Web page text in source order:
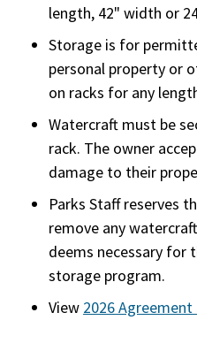
length, 42" width or
Storage is for
personal property or
on racks for any
Watercraft must be
rack. The owner
damage to their
Parks Staff reserves
remove any
deems necessary
storage program.
View 2026 Agreement